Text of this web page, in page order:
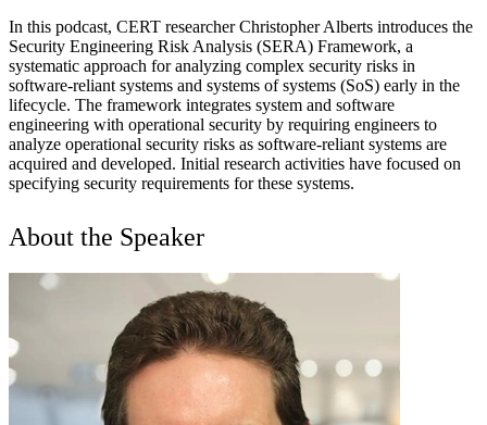
In this podcast, CERT researcher Christopher Alberts introduces the
Security Engineering Risk Analysis (SERA) Framework, a
systematic approach for analyzing complex security risks in
software-reliant systems and systems of systems (SoS) early in the
lifecycle. The framework integrates system and software
engineering with operational security by requiring engineers to
analyze operational security risks as software-reliant systems are
acquired and developed. Initial research activities have focused on
specifying security requirements for these systems.
About the Speaker